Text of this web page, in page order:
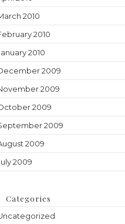
2010
2010
2010
2009
2009
2009
2009
2009
2009
Categories